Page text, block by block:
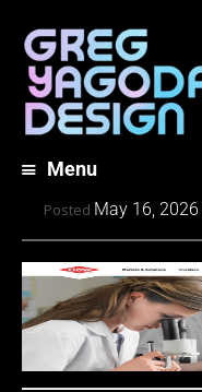
Menu
to
content
Posted May 16, 2026